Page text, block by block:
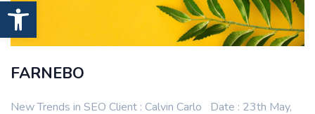
Open toolbar
FARNEBO
New Trends in SEO Client : Calvin Carlo Date : 23th May,